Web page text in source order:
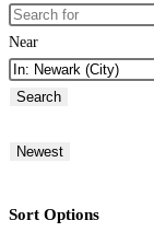
Near
Search
Newest
Sort Options